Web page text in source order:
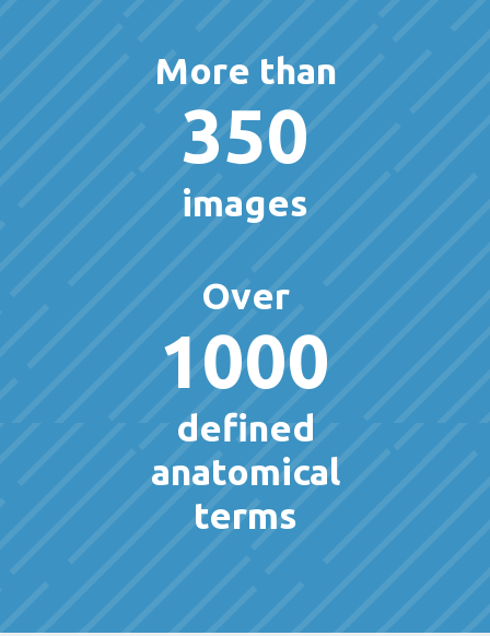
More than
350
images
Over
1000
defined
anatomical
terms